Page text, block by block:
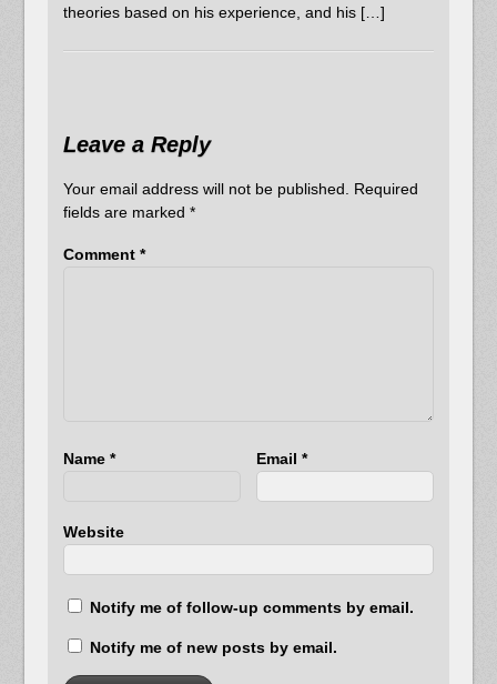
theories based on his experience, and his […]
Leave a Reply
Your email address will not be published.
Required
fields are marked*
Comment*
Name* Email *
Website
Notify me of follow-up comments by email.
Notify me of new posts by email.